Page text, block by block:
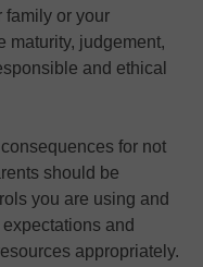
family or your
maturity, judgement,
and ethical
for not
should be
you are using and
and
appropriately.